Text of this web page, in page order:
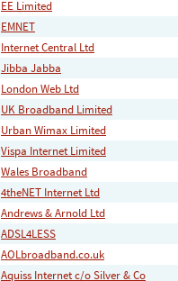
EE Limited
EMNET
Internet Central Ltd
Jibba Jabba
London Web Ltd
UK Broadband Limited
Urban Wimax Limited
Vispa Internet Limited
Wales Broadband
4theNET Internet Ltd
Andrews & Arnold Ltd
ADSL4LESS
AOLbroadband.co.uk
Aquiss Internet c/o Silver & Co